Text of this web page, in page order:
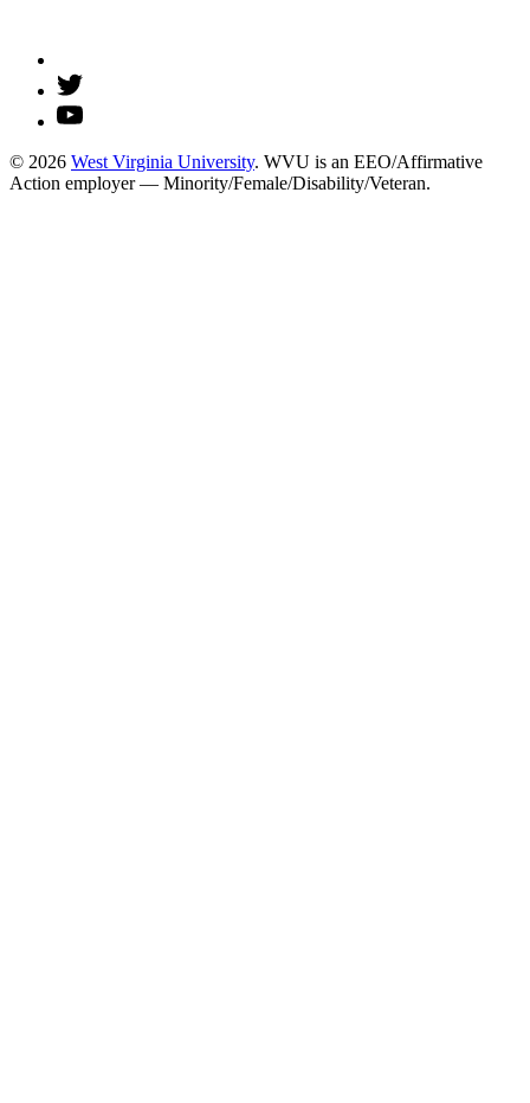
© 2026 West Virginia University. WVU is an EEO/Affirmative
Action employer — Minority/Female/Disability/Veteran.